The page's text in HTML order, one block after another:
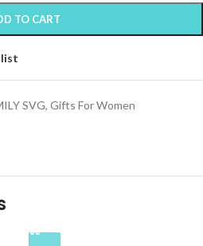
TO CART
SVG, Gifts For Women